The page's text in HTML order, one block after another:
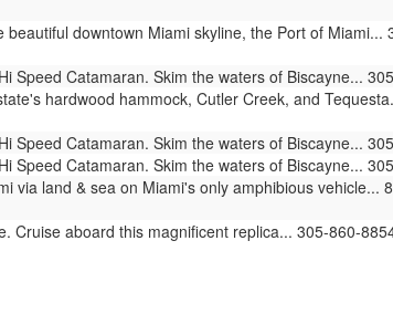
downtown Miami skyline, the Port of Miami...
Speed Catamaran. Skim the waters of Biscayne...
hardwood hammock, Cutler Creek, and
Speed Catamaran. Skim the waters of Biscayne...
Speed Catamaran. Skim the waters of Biscayne...
via land & sea on Miami's only amphibious vehicle...
Cruise aboard this magnificent replica... 305-860-